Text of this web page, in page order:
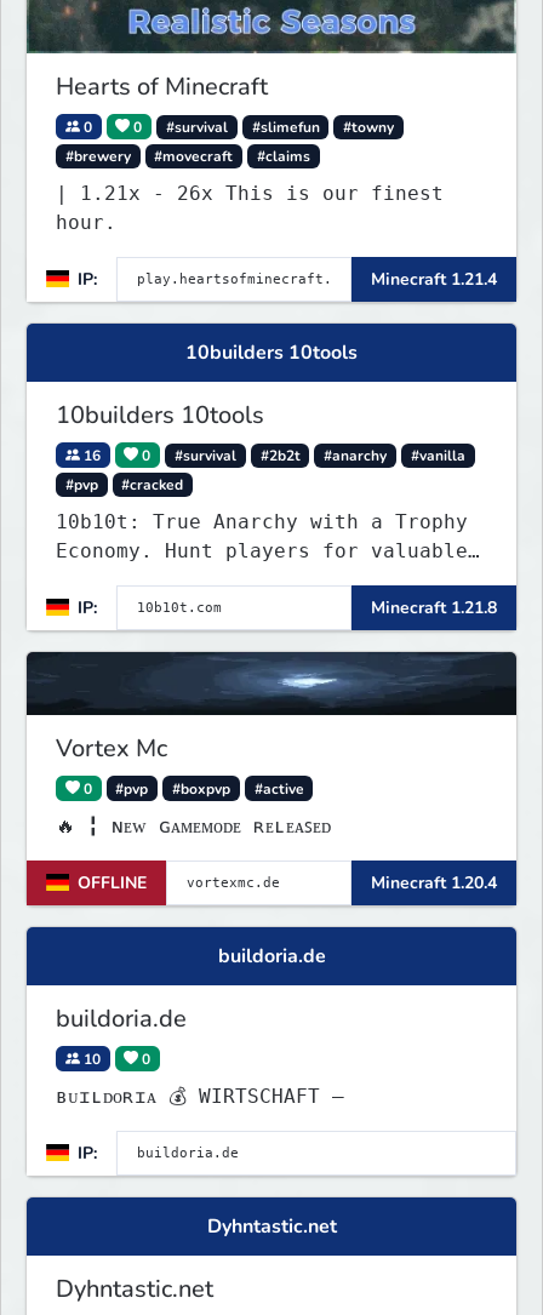
Hearts of Minecraft
0 0 #survival #slimefun
#towny
#brewery
#movecraft #claims
| 1.21x - 26x This is our finest
hour.
IP: Minecraft 1.21.4
10builders 10tools
10builders 10tools
16 0 #survival #2b2t #anarchy
#vanilla
#pvp
#cracked
10b10t: True Anarchy with a Trophy
Economy. Hunt players for valuable
name) and claim player-funded item
bounties.
IP: Minecraft 1.21.8
Vortex Mc
0 #pvp #boxpvp #active
🔥 ╏ ɴᴇᴡ ɢᴀᴍᴇᴍᴏᴅᴇ ʀᴇʟᴇᴀꜱᴇᴅ
OFFLINE Minecraft 1.20.4
buildoria.de
buildoria.de
10 0
ʙᴜɪʟᴅᴏʀɪᴀ 💰 WIRTSCHAFT –
IP:
Dyhntastic.net
Dyhntastic.net